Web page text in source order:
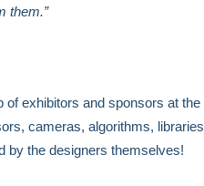
them.”
of exhibitors and sponsors at
cameras, algorithms,
by the designers themselves!